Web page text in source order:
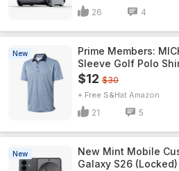
26 4
New
Prime Members:
Sleeve Golf Polo
$12 $30
+ Free S&H Amazon
21 5
New
New Mint Mobile
Galaxy S26